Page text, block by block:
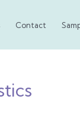
Contact